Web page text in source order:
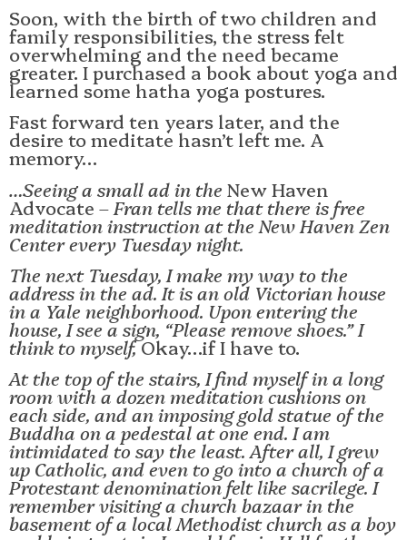
Soon, with the birth of two children and
family responsibilities, the stress felt
overwhelming and the need became
greater. I purchased a book about yoga and
learned some hatha yoga postures.
Fast forward ten years later, and the
desire to meditate hasn’t left me. A
memory…
…Seeing a small ad in the New Haven
Advocate – Fran tells me that there is free
meditation instruction at the New Haven Zen
Center every Tuesday night.
The next Tuesday, I make my way to the
address in the ad. It is an old Victorian house
in a Yale neighborhood. Upon entering the
house, I see a sign, “Please remove shoes.” I
think to myself,Okay…if I have to.
At the top of the stairs, I find myself in a long
room with a dozen meditation cushions on
each side, and an imposing gold statue of the
Buddha on a pedestal at one end. I am
intimidated to say the least. After all, I grew
up Catholic, and even to go into a church of a
Protestant denomination felt like sacrilege. I
remember visiting a church bazaar in the
basement of a local Methodist church as a boy